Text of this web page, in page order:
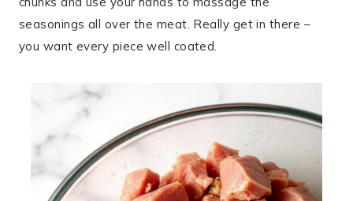
seasonings all over the meat. Really get in there –
you want every piece well coated.